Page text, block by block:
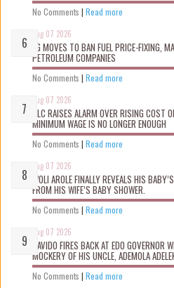
No Comments | Read more
Aug 07 2026
FG MOVES TO BAN FUEL PRICE-FIXING,
PETROLEUM COMPANIES
No Comments | Read more
Aug 07 2026
NLC RAISES ALARM OVER RISING
MINIMUM WAGE IS NO LONGER ENOUGH
No Comments | Read more
Aug 07 2026
WOLI AROLE FINALLY REVEALS HIS
FROM HIS WIFE’S BABY SHOWER.
No Comments | Read more
Aug 07 2026
DAVIDO FIRES BACK AT EDO GOVERNOR
MOCKERY OF HIS UNCLE, ADEMOLA
No Comments | Read more